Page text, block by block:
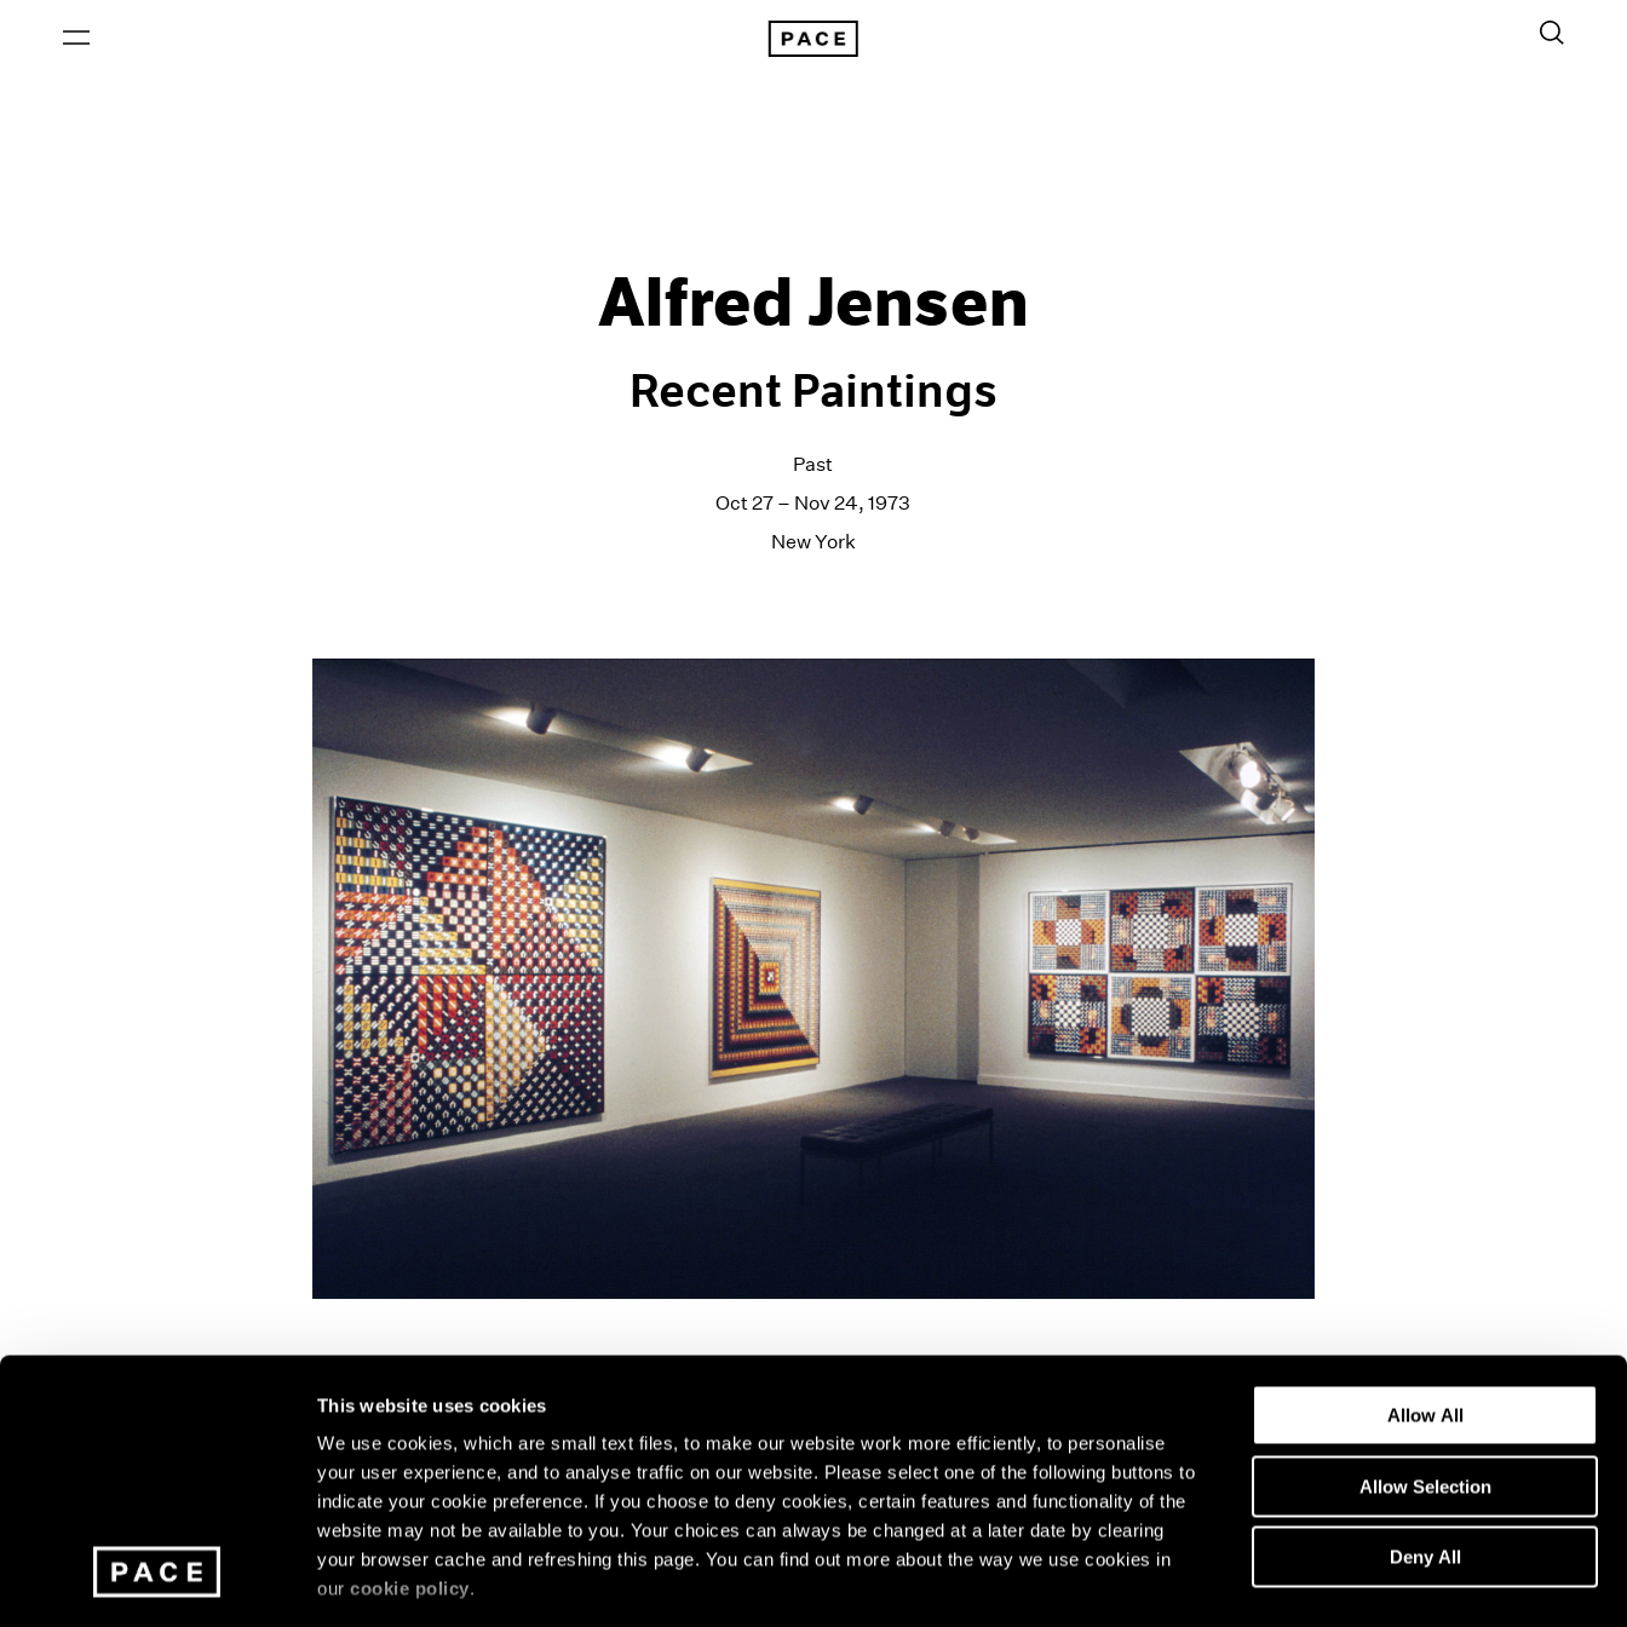
This website uses cookies
We use cookies, which are small text files, to make our website work more efficiently, to personalise
your user experience, and to analyse traffic on our website. Please select one of the following buttons to
indicate your cookie preference. If you choose to deny cookies, certain features and functionality of the
website may not be available to you. Your choices can always be changed at a later date by clearing
your browser cache and refreshing this page. You can find out more about the way we use cookies in
ourcookie policy.
Allow All
Allow Selection
Deny All
Alfred Jensen
Recent Paintings
Past
Oct 27 – Nov 24, 1973
New York
Join our mailing list for updates about our artists,
exhibitions, events, and more.